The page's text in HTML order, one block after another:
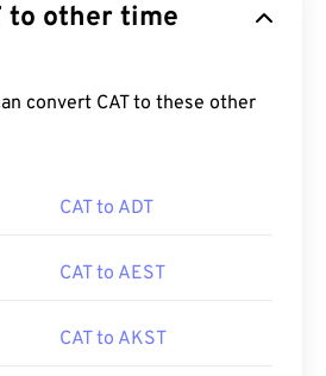
to other time
convert CAT to these other
CAT to ADT
CAT to AEST
CAT to AKST